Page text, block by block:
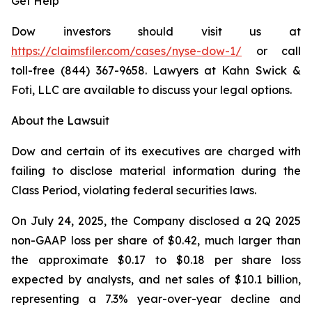
Dow investors should visit us at
https://claimsfiler.com/cases/nyse-dow-1/ or call
toll-free (844) 367-9658. Lawyers at Kahn Swick &
Foti, LLC are available to discuss your legal options.
About the Lawsuit
Dow and certain of its executives are charged with
failing to disclose material information during the
Class Period, violating federal securities laws.
On July 24, 2025, the Company disclosed a 2Q 2025
non-GAAP loss per share of $0.42, much larger than
the approximate $0.17 to $0.18 per share loss
expected by analysts, and net sales of $10.1 billion,
representing a 7.3% year-over-year decline and